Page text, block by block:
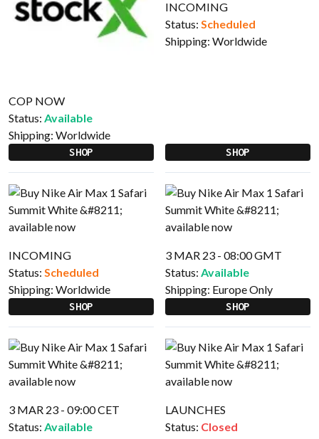
COP NOW
Status: Available
Shipping: Worldwide
SHOP
INCOMING
Status: Scheduled
Shipping: Worldwide
SHOP
INCOMING
Status: Scheduled
Shipping: Worldwide
SHOP
3 MAR 23 - 08:00 GMT
Status: Available
Shipping: Europe Only
SHOP
3 MAR 23 - 09:00 CET
Status: Available
LAUNCHES
Status: Closed